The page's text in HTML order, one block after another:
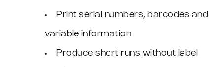
Print serial numbers, barcodes and
variable information
Produce short runs without label